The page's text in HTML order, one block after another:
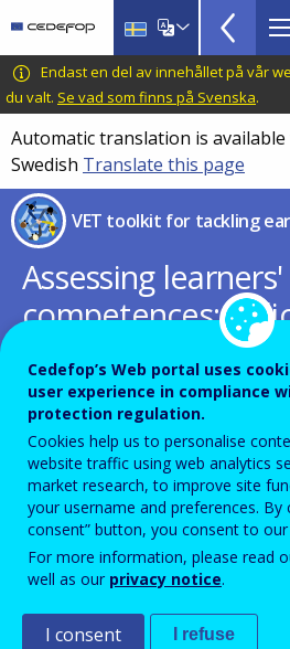
main
content
CEDEFOP
European
Centre
for
the
Development
of
Vocational
Training
Endast en del av innehållet på vår
du valt. Se vad som finns på Svenska.
Automatic translation is
Swedish Translate this page
VET toolkit for tackling
Assessing learners'
competences:
practices to support
successful and
education
European Education
Framework -
Schools, sub-group
School Success
Cedefop’s Web portal uses
user experience in compliance
protection regulation.
Cookies help us to personalise
website traffic using web analytics
market research, to improve site
your username and preferences. By
consent” button, you consent to
For more information, please read
well as our privacy notice.
I consent I refuse